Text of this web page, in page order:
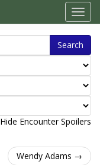
Search
Hide Encounter Spoilers
Wendy Adams →